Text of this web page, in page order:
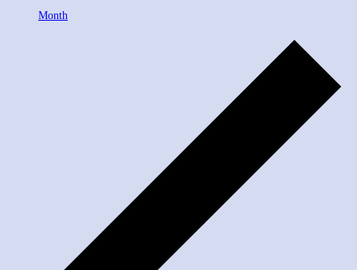
Month